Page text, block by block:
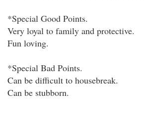
*Special Good Points.
Very loyal to family and protective.
Fun loving.
*Special Bad Points.
Can be difficult to housebreak.
Can be stubborn.